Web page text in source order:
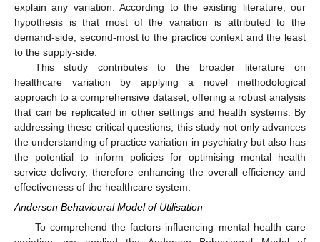
explain any variation. According to the existing literature, our
hypothesis is that most of the variation is attributed to the
demand-side, second-most to the practice context and the least
to the supply-side.
This study contributes to the broader literature on
healthcare variation by applying a novel methodological
approach to a comprehensive dataset, offering a robust analysis
that can be replicated in other settings and health systems. By
addressing these critical questions, this study not only advances
the understanding of practice variation in psychiatry but also has
the potential to inform policies for optimising mental health
service delivery, therefore enhancing the overall efficiency and
effectiveness of the healthcare system.
Andersen Behavioural Model of Utilisation
To comprehend the factors influencing mental health care